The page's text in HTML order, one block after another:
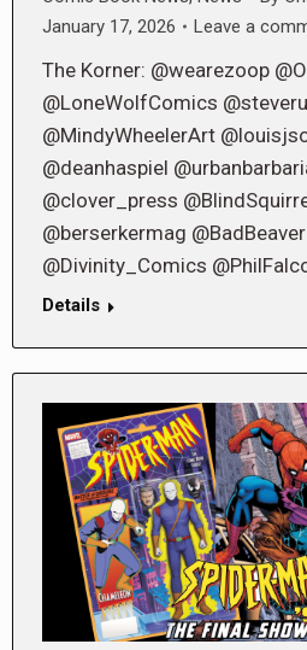
January 17, 2026
Leave a
The Korner: @wearezoop
@LoneWolfComics
@MindyWheelerArt
@deanhaspiel
@clover_press
@berserkermag
@Divinity_Comics
Details